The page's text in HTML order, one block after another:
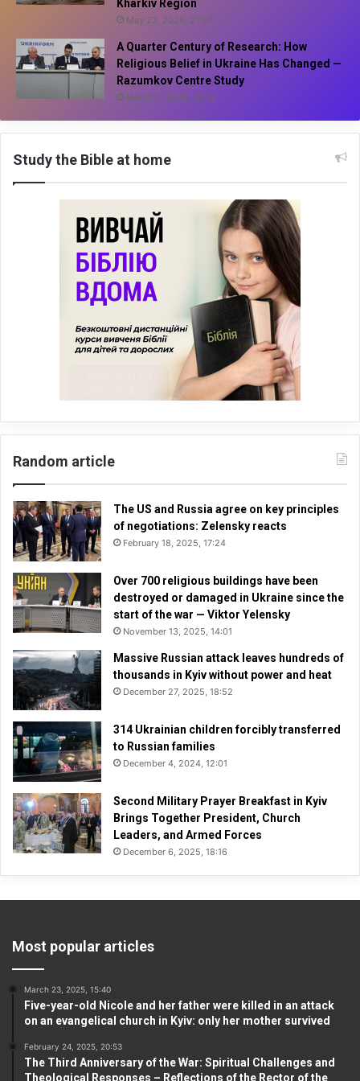
Kharkiv Region
May 23, 2026, 21:50
A Quarter Century of Research: How
Religious Belief in Ukraine Has Changed —
Razumkov Centre Study
March 4, 2026, 20:18
Study the Bible at home
Random article
The US and Russia agree on key principles
of negotiations: Zelensky reacts
February 18, 2025, 17:24
Over 700 religious buildings have been
destroyed or damaged in Ukraine since the
start of the war — Viktor Yelensky
November 13, 2025, 14:01
Massive Russian attack leaves hundreds of
thousands in Kyiv without power and heat
December 27, 2025, 18:52
314 Ukrainian children forcibly transferred
to Russian families
December 4, 2024, 12:01
Second Military Prayer Breakfast in Kyiv
Brings Together President, Church
Leaders, and Armed Forces
December 6, 2025, 18:16
Most popular articles
March 23, 2025, 15:40
Five-year-old Nicole and her father were killed in an attack
on an evangelical church in Kyiv: only her mother survived
February 24, 2025, 20:53
The Third Anniversary of the War: Spiritual Challenges and
Theological Responses – Reflections of the Rector of the